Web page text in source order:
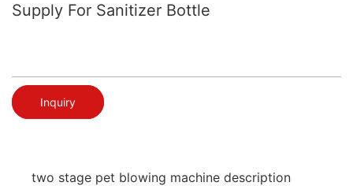
Supply For Sanitizer Bottle
Inquiry
two stage pet blowing machine description